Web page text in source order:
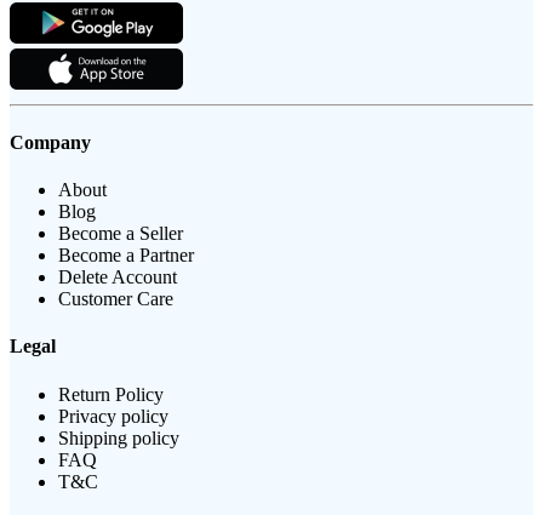
Company
About
Blog
Become a Seller
Become a Partner
Delete Account
Customer Care
Legal
Return Policy
Privacy policy
Shipping policy
FAQ
T&C